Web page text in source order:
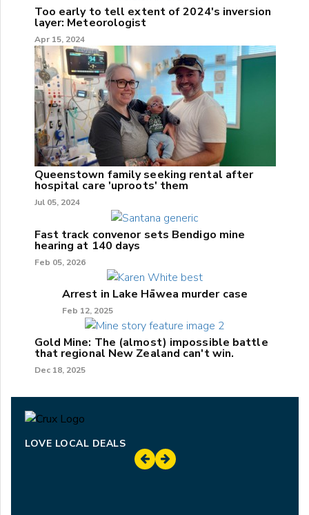
Too early to tell extent of 2024's inversion
layer: Meteorologist
Apr 15, 2024
Queenstown family seeking rental after
hospital care 'uproots' them
Jul 05, 2024
Fast track convenor sets Bendigo mine
hearing at 140 days
Feb 05, 2026
Arrest in Lake Hāwea murder case
Feb 12, 2025
Gold Mine: The (almost) impossible battle
that regional New Zealand can't win.
Dec 18, 2025
LOVE LOCAL DEALS